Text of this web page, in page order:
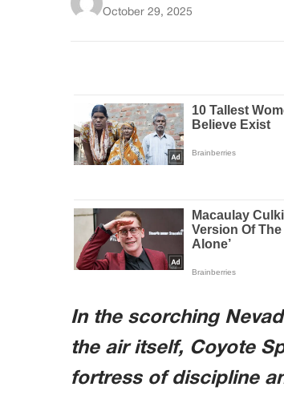
October 29, 2025
In the scorching
the air itself, Coyote
fortress of discipline